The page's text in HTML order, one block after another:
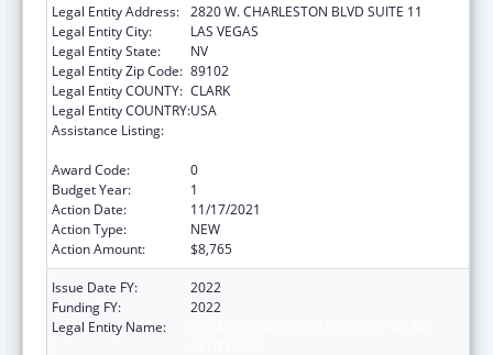
Legal Entity Address: 2820 W. CHARLESTON BLVD SUITE 11
Legal Entity City:
LAS VEGAS
Legal Entity State:
NV
Legal Entity Zip Code: 89102
Legal Entity COUNTY: CLARK
Legal Entity COUNTRY:USA
Assistance Listing:
Award Code:
0
Budget Year:
1
Action Date:
11/17/2021
Action Type:
NEW
Action Amount:
$8,765
Issue Date FY:
2022
Funding FY:
2022
Legal Entity Name: